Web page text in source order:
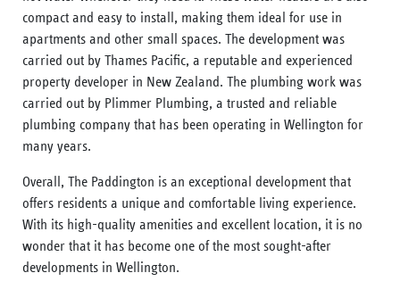
compact and easy to install, making them ideal for use in
apartments and other small spaces. The development was
carried out by Thames Pacific, a reputable and experienced
property developer in New Zealand. The plumbing work was
carried out by Plimmer Plumbing, a trusted and reliable
plumbing company that has been operating in Wellington for
many years.
Overall, The Paddington is an exceptional development that
offers residents a unique and comfortable living experience.
With its high-quality amenities and excellent location, it is no
wonder that it has become one of the most sought-after
developments in Wellington.